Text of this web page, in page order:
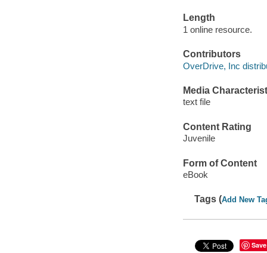
Length
1 online resource.
Contributors
OverDrive, Inc
Media
text file
Content Rating
Juvenile
Form of Content
eBook
Tags (Add New
Save